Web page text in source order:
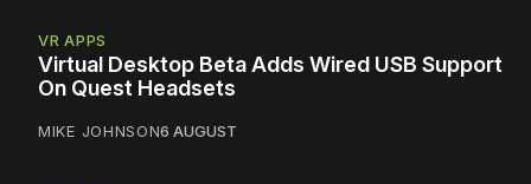
VR APPS
Virtual Desktop Beta Adds Wired USB Support
On Quest Headsets
MIKE JOHNSON6 AUGUST